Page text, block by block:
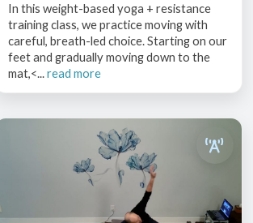
In this weight-based yoga + resistance
training class, we practice moving with
careful, breath-led choice. Starting on our
feet and gradually moving down to the
mat,<...read more